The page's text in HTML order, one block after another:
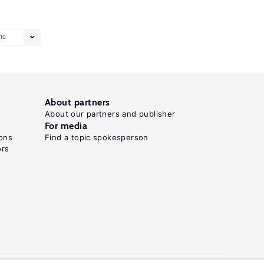
10
About partners
About our partners and publisher
For media
Find a topic spokesperson